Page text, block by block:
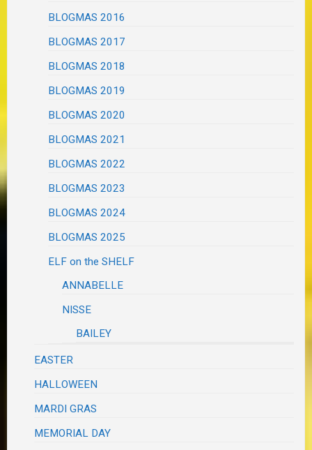
BLOGMAS 2016
BLOGMAS 2017
BLOGMAS 2018
BLOGMAS 2019
BLOGMAS 2020
BLOGMAS 2021
BLOGMAS 2022
BLOGMAS 2023
BLOGMAS 2024
BLOGMAS 2025
ELF on the SHELF
ANNABELLE
NISSE
BAILEY
EASTER
HALLOWEEN
MARDI GRAS
MEMORIAL DAY